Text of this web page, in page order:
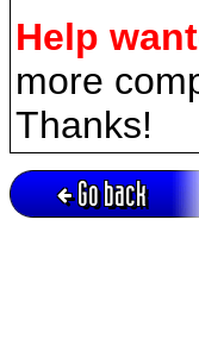
Help
more
Thanks!
Go back